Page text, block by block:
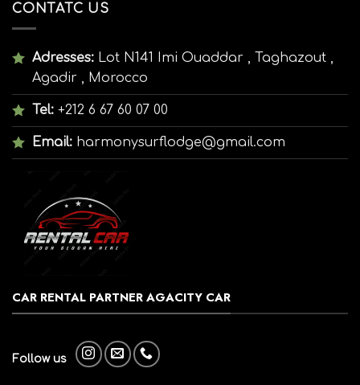
CONTATC US
Adresses: Lot N141 Imi Ouaddar , Taghazout ,
Agadir , Morocco
Tel: +212 6 67 60 07 00
Email: harmonysurflodge@gmail.com
CAR RENTAL PARTNER AGACITY CAR
Follow us